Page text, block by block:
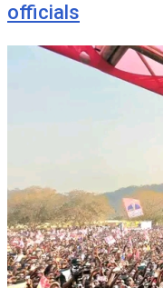
officials